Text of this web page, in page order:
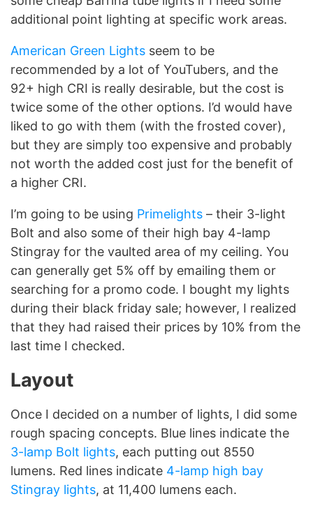
additional point lighting at specific work areas.
American Green Lights seem to be
recommended by a lot of YouTubers, and the
92+ high CRI is really desirable, but the cost is
twice some of the other options. I’d would have
liked to go with them (with the frosted cover),
but they are simply too expensive and probably
not worth the added cost just for the benefit of
a higher CRI.
I’m going to be using Primelights – their 3-light
Bolt and also some of their high bay 4-lamp
Stingray for the vaulted area of my ceiling. You
can generally get 5% off by emailing them or
searching for a promo code. I bought my lights
during their black friday sale; however, I realized
that they had raised their prices by 10% from the
last time I checked.
Layout
Once I decided on a number of lights, I did some
rough spacing concepts. Blue lines indicate the
3-lamp Bolt lights, each putting out 8550
lumens. Red lines indicate 4-lamp high bay
Stingray lights, at 11,400 lumens each.